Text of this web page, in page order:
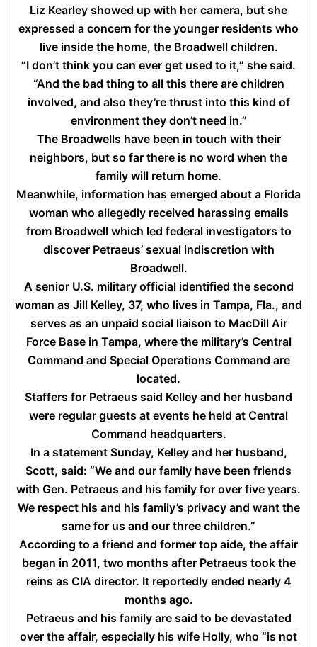
Liz Kearley showed up with her camera, but she
expressed a concern for the younger residents who
live inside the home, the Broadwell children.
“I don’t think you can ever get used to it,” she said.
“And the bad thing to all this there are children
involved, and also they’re thrust into this kind of
environment they don’t need in.”
The Broadwells have been in touch with their
neighbors, but so far there is no word when the
family will return home.
Meanwhile, information has emerged about a Florida
woman who allegedly received harassing emails
from Broadwell which led federal investigators to
discover Petraeus’ sexual indiscretion with
Broadwell.
A senior U.S. military official identified the second
woman as Jill Kelley, 37, who lives in Tampa, Fla., and
serves as an unpaid social liaison to MacDill Air
Force Base in Tampa, where the military’s Central
Command and Special Operations Command are
located.
Staffers for Petraeus said Kelley and her husband
were regular guests at events he held at Central
Command headquarters.
In a statement Sunday, Kelley and her husband,
Scott, said: “We and our family have been friends
with Gen. Petraeus and his family for over five years.
We respect his and his family’s privacy and want the
same for us and our three children.”
According to a friend and former top aide, the affair
began in 2011, two months after Petraeus took the
reins as CIA director. It reportedly ended nearly 4
months ago.
Petraeus and his family are said to be devastated
over the affair, especially his wife Holly, who “is not